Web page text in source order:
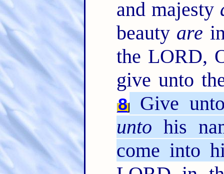
and majesty
beauty are
the LORD,
give unto
8Give
unto his
come into